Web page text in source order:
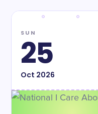
SUN
25
Oct 2026